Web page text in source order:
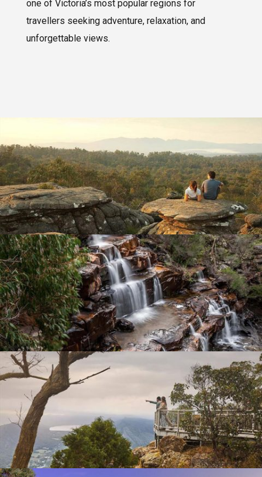
one of Victoria’s most popular regions for
travellers seeking adventure, relaxation, and
unforgettable views.